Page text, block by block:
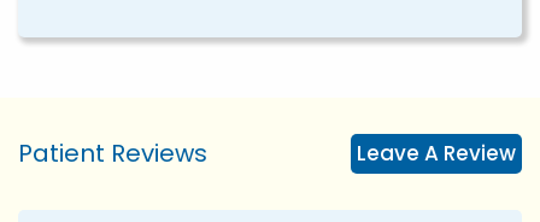
Patient Reviews Leave A Review